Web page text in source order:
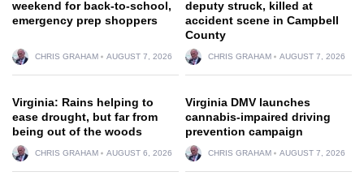
weekend for back-to-school,
emergency prep shoppers
CHRIS GRAHAM AUGUST 7, 2026
deputy struck, killed at
accident scene in Campbell
County
CHRIS GRAHAM AUGUST 7, 2026
Virginia: Rains helping to
ease drought, but far from
being out of the woods
CHRIS GRAHAM AUGUST 6, 2026
Virginia DMV launches
cannabis-impaired driving
prevention campaign
CHRIS GRAHAM AUGUST 7, 2026